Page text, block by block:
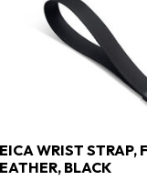
WRIST STRAP,
BLACK